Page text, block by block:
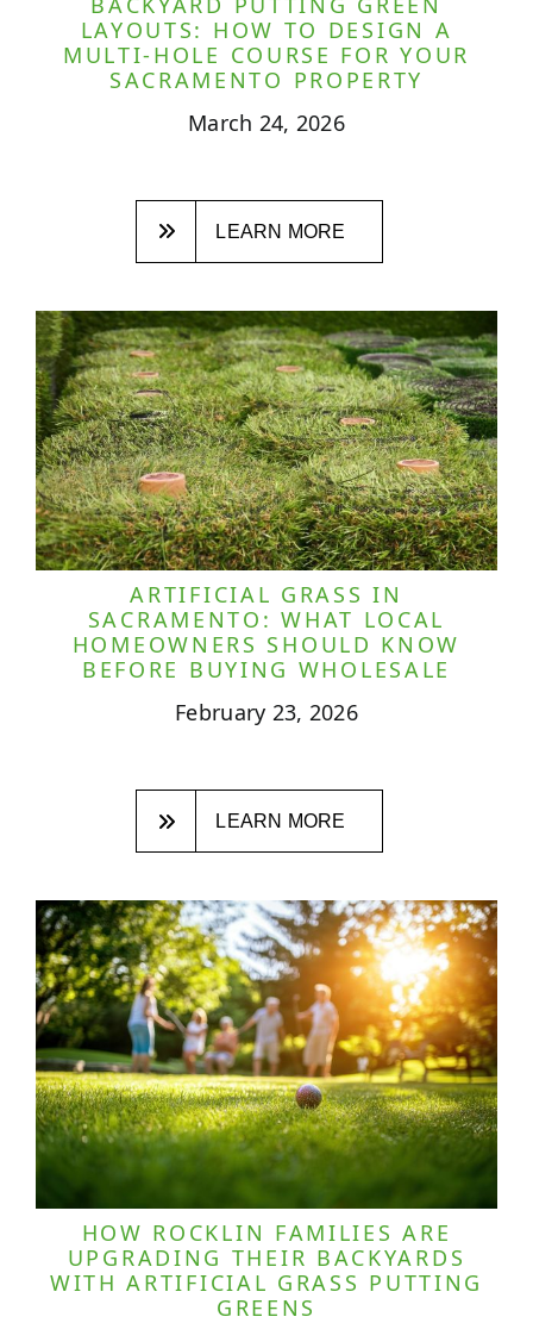
LAYOUTS: HOW TO DESIGN A
MULTI-HOLE COURSE FOR YOUR
SACRAMENTO PROPERTY
March 24, 2026
LEARN MORE
ARTIFICIAL GRASS IN
SACRAMENTO: WHAT LOCAL
HOMEOWNERS SHOULD KNOW
BEFORE BUYING WHOLESALE
February 23, 2026
LEARN MORE
HOW ROCKLIN FAMILIES ARE
UPGRADING THEIR BACKYARDS
WITH ARTIFICIAL GRASS PUTTING
GREENS